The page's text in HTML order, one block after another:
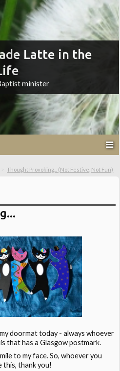
Latte in the
minister
Thought Provoking... (Not Festive, Not Fun)
doormat today - always whoever
that has a Glasgow postmark.
to my face. So, whoever you
this, thank you!